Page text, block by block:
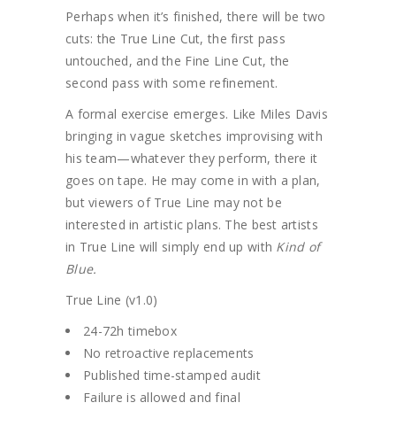
Perhaps when it’s finished, there will be two
cuts: the True Line Cut, the first pass
untouched, and the Fine Line Cut, the
second pass with some refinement.
A formal exercise emerges. Like Miles Davis
bringing in vague sketches improvising with
his team—whatever they perform, there it
goes on tape. He may come in with a plan,
but viewers of True Line may not be
interested in artistic plans. The best artists
in True Line will simply end up with Kind of
Blue.
True Line (v1.0)
24-72h timebox
No retroactive replacements
Published time-stamped audit
Failure is allowed and final